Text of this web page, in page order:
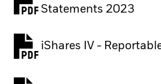
Statements 2023
PDF, opens in a new tab
iShares IV -